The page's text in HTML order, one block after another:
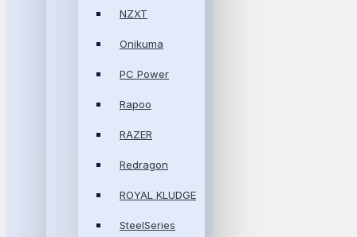
NZXT
Onikuma
PC Power
Rapoo
RAZER
Redragon
ROYAL KLUDGE
SteelSeries